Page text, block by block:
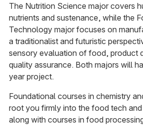
The Nutrition Science major covers
nutrients and sustenance, while the
Technology major focuses on
a traditionalist and futuristic
sensory evaluation of food, product
quality assurance. Both majors will
year project.
Foundational courses in chemistry
root you firmly into the food tech
along with courses in food